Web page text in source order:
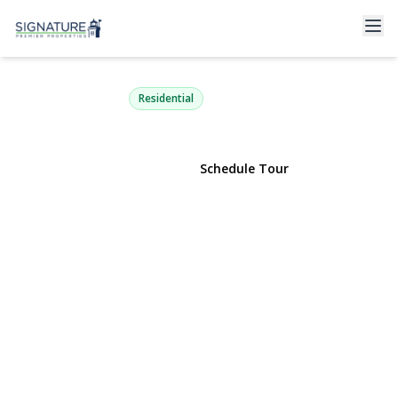
207 Sullivan Avenue
Farmingdale, NY 11735 | $699,000
Residential
Schedule Tour